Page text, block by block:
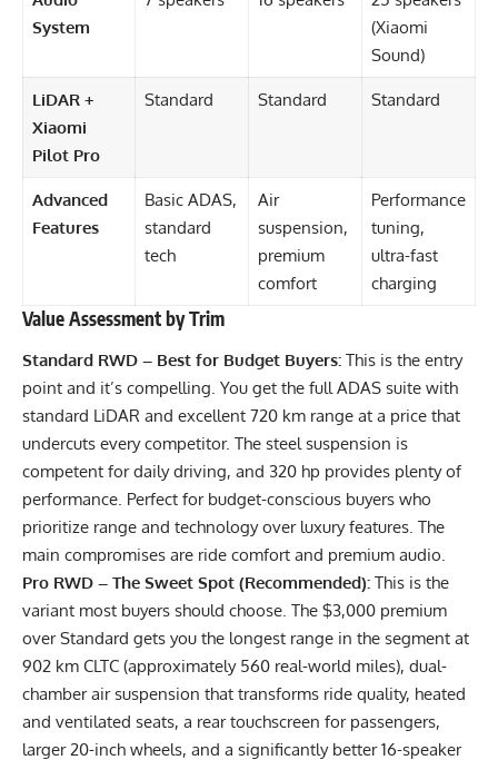
System
(Xiaomi
Sound)
LiDAR +
Xiaomi
Pilot Pro
Standard Standard Standard
Advanced
Features
Basic ADAS,
standard
tech
Air
suspension,
premium
comfort
Performance
tuning,
ultra-fast
charging
Value Assessment by Trim
Standard RWD – Best for Budget Buyers: This is the entry
point and it’s compelling. You get the full ADAS suite with
standard LiDAR and excellent 720 km range at a price that
undercuts every competitor. The steel suspension is
competent for daily driving, and 320 hp provides plenty of
performance. Perfect for budget-conscious buyers who
prioritize range and technology over luxury features. The
main compromises are ride comfort and premium audio.
Pro RWD – The Sweet Spot (Recommended): This is the
variant most buyers should choose. The $3,000 premium
over Standard gets you the longest range in the segment at
902 km CLTC (approximately 560 real-world miles), dual-
chamber air suspension that transforms ride quality, heated
and ventilated seats, a rear touchscreen for passengers,
larger 20-inch wheels, and a significantly better 16-speaker